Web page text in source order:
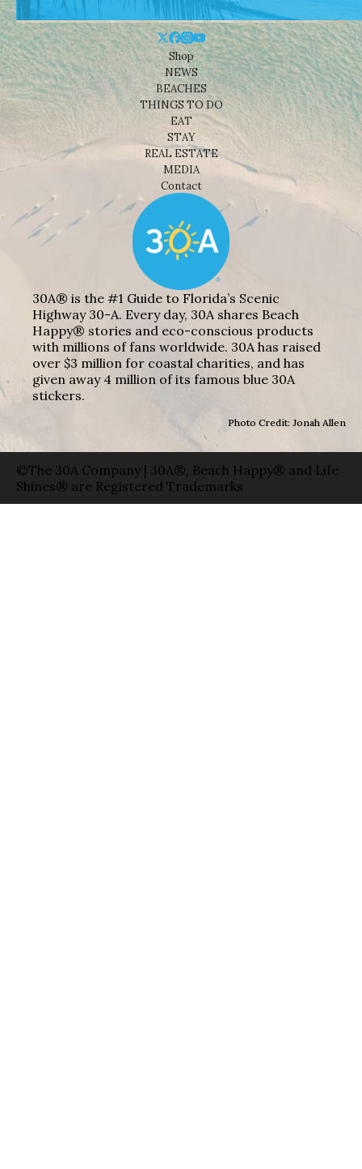
Shop
NEWS
BEACHES
THINGS TO DO
EAT
STAY
REAL ESTATE
MEDIA
Contact
30A® is the #1 Guide to Florida’s Scenic
Highway 30-A. Every day, 30A shares Beach
Happy® stories and eco-conscious products
with millions of fans worldwide. 30A has raised
over $3 million for coastal charities, and has
given away 4 million of its famous blue 30A
stickers.
Photo Credit: Jonah Allen
©The 30A Company | 30A®, Beach Happy® and Life
Shines® are Registered Trademarks